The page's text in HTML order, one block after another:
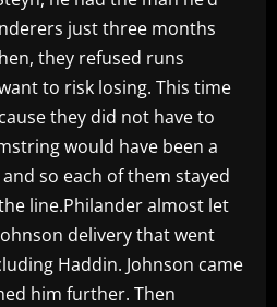
just three months
they refused runs
to risk losing. This time
they did not have to
would have been a
so each of them stayed
line.Philander almost let
delivery that went
Haddin. Johnson came
him further. Then